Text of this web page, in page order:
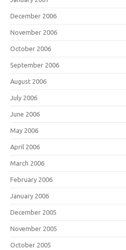
December 2006
November 2006
October 2006
September 2006
August 2006
July 2006
June 2006
May 2006
April 2006
March 2006
February 2006
January 2006
December 2005
November 2005
October 2005